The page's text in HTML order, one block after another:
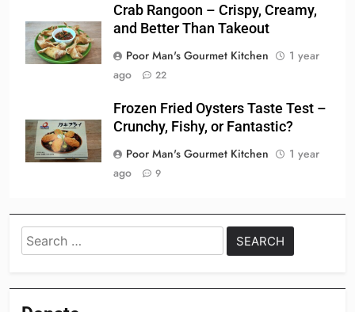
Crab Rangoon – Crispy, Creamy,
and Better Than Takeout
Poor Man's Gourmet Kitchen
1 year
ago
22
Frozen Fried Oysters Taste Test –
Crunchy, Fishy, or Fantastic?
Poor Man's Gourmet Kitchen
1 year
ago
9
Search
for: